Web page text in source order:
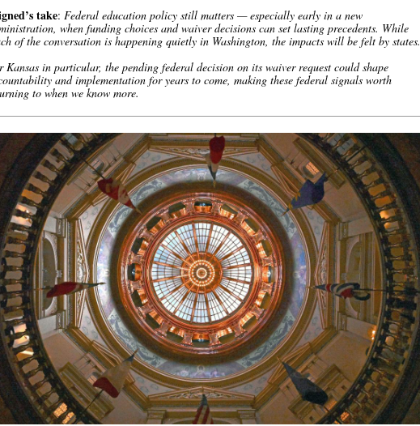
take: Federal education policy still matters — especially early in a new
when funding choices and waiver decisions can set lasting precedents. While
of the conversation is happening quietly in Washington, the impacts will be felt by states.
Kansas in particular, the pending federal decision on its waiver request could shape
and implementation for years to come, making these federal signals worth
to when we know more.